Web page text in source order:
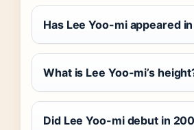
Has Lee Yoo-mi appeared
What is Lee Yoo-mi’s
Did Lee Yoo-mi debut in